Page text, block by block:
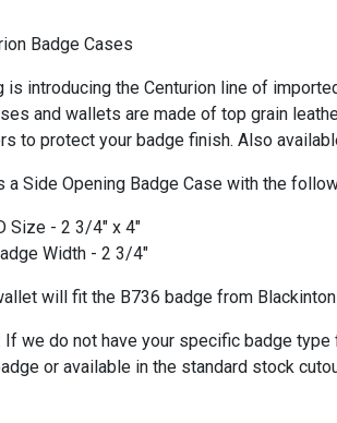
Badge Cases
is introducing the Centurion line of
and wallets are made of top grain
to protect your badge finish. Also
a Side Opening Badge Case with the
Size - 2 3/4" x 4"
Width - 2 3/4"
will fit the B736 badge from Blackinton
If we do not have your specific badge
or available in the standard stock